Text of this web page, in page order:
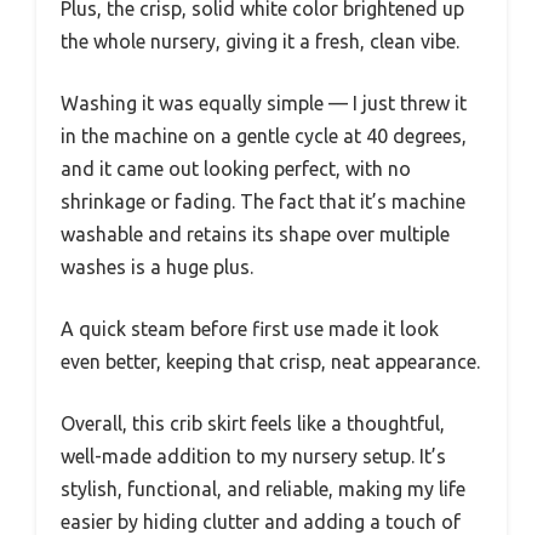
Plus, the crisp, solid white color brightened up
the whole nursery, giving it a fresh, clean vibe.
Washing it was equally simple — I just threw it
in the machine on a gentle cycle at 40 degrees,
and it came out looking perfect, with no
shrinkage or fading. The fact that it’s machine
washable and retains its shape over multiple
washes is a huge plus.
A quick steam before first use made it look
even better, keeping that crisp, neat appearance.
Overall, this crib skirt feels like a thoughtful,
well-made addition to my nursery setup. It’s
stylish, functional, and reliable, making my life
easier by hiding clutter and adding a touch of